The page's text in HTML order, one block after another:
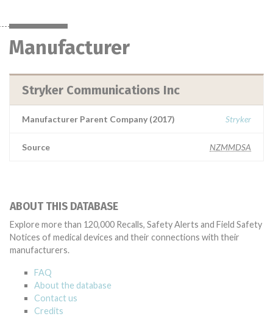
Manufacturer
Stryker Communications Inc
Manufacturer Parent Company (2017) Stryker
Source NZMMDSA
ABOUT THIS DATABASE
Explore more than 120,000 Recalls, Safety Alerts and Field Safety
Notices of medical devices and their connections with their
manufacturers.
FAQ
About the database
Contact us
Credits